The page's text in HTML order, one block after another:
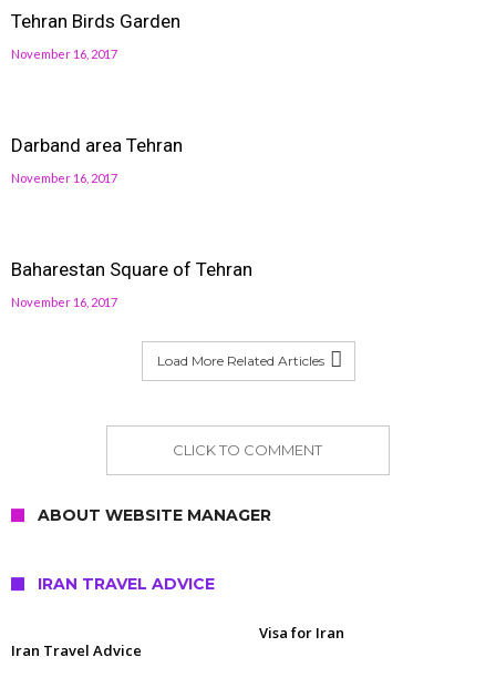
Tehran Birds Garden
November 16, 2017
Darband area Tehran
November 16, 2017
Baharestan Square of Tehran
November 16, 2017
Load More Related Articles
CLICK TO COMMENT
ABOUT WEBSITE MANAGER
IRAN TRAVEL ADVICE
Iran Travel Advice
Visa for Iran